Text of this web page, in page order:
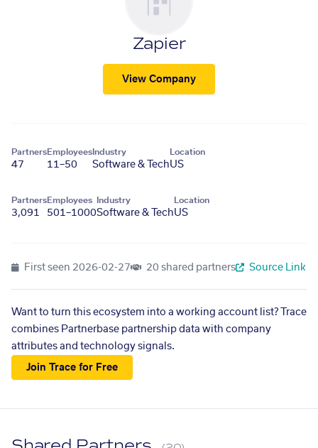
Zapier
View Company
Partners
47
Employees
11–50
Industry
Software & Tech
Location
US
Partners
3,091
Employees
501–1000
Industry
Software & Tech
Location
US
First seen 2026-02-27 20 shared partners Source Link
Want to turn this ecosystem into a working account list? Trace
combines Partnerbase partnership data with company
attributes and technology signals.
Join Trace for Free